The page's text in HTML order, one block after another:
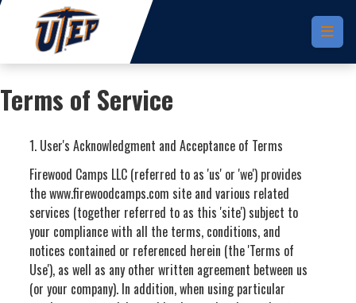
Skip to main content
Terms of Service
1. User's Acknowledgment and Acceptance of Terms
Firewood Camps LLC (referred to as 'us' or 'we') provides
the www.firewoodcamps.com site and various related
services (together referred to as this 'site') subject to
your compliance with all the terms, conditions, and
notices contained or referenced herein (the 'Terms of
Use'), as well as any other written agreement between us
(or your company). In addition, when using particular